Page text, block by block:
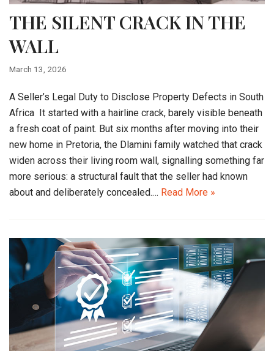
THE SILENT CRACK IN THE
WALL
March 13, 2026
A Seller’s Legal Duty to Disclose Property Defects in South
Africa It started with a hairline crack, barely visible beneath
a fresh coat of paint. But six months after moving into their
new home in Pretoria, the Dlamini family watched that crack
widen across their living room wall, signalling something far
more serious: a structural fault that the seller had known
about and deliberately concealed.… Read More »